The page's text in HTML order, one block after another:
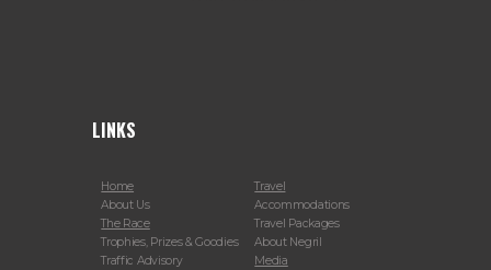
LINKS
Home
About Us
The Race
Trophies, Prizes & Goodies
Traffic Advisory
Travel
Accommodations
Travel Packages
About Negril
Media